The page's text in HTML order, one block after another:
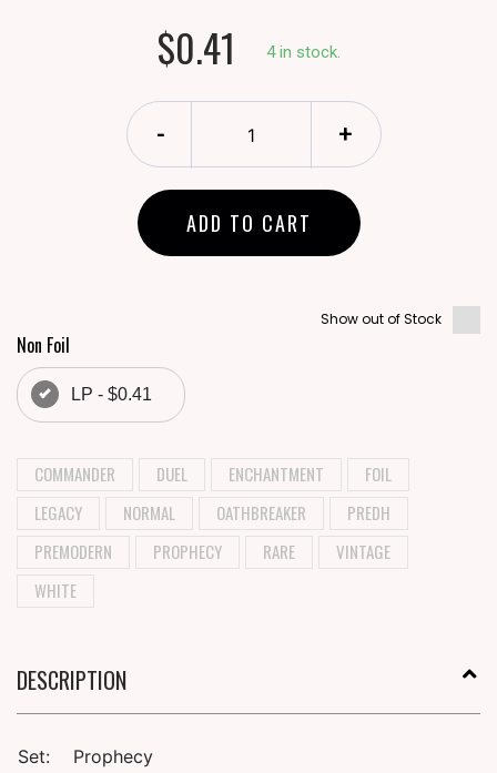
$0.41
4 in stock.
- +
ADD TO CART
Show out of Stock
Non Foil
LP - $0.41
COMMANDER DUEL ENCHANTMENT
FOIL
LEGACY
NORMAL OATHBREAKER
PREDH
PREMODERN
PROPHECY RARE
VINTAGE
WHITE
DESCRIPTION
Set:
Prophecy